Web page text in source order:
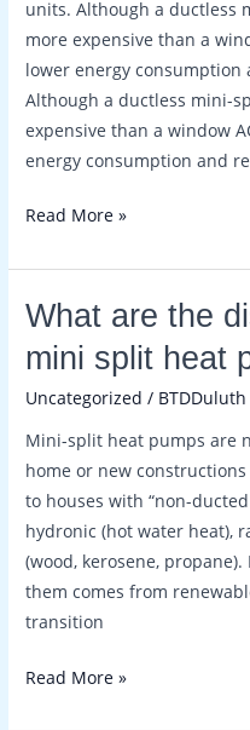
units. Although a ductless
more expensive than a
lower energy
Although a ductless mini-
expensive than a window
energy consumption and
split
or
Read More »
What are the
mini split heat
Uncategorized / BTDDuluth
Mini-split heat pumps are
home or new
to houses with “non-
hydronic (hot water heat),
(wood, kerosene,
them comes from
transition
What
the
disadvantages
of
a
mini
split
heat
pump?
Read More »